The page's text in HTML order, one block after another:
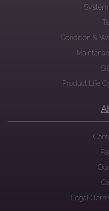
Condition &
Product Life
Legal